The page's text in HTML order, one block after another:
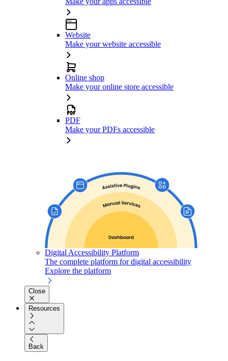
Website
Make your website accessible
Online shop
Make your online store accessible
PDF
Make your PDFs accessible
Digital Accessibility Platform
The complete platform for digital accessibility
Explore the platform
Close
Resources
Back